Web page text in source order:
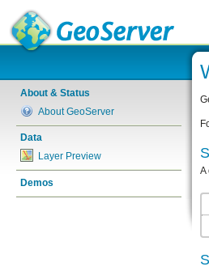
About & Status
About GeoServer
Data
Layer Preview
Demos
A